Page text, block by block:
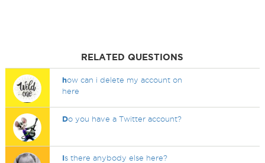
RELATED QUESTIONS
how can i delete my account on
here
Do you have a Twitter account?
Is there anybody else here?